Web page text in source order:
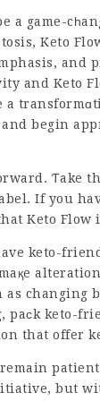
a game-
Keto
and
and Keto
begin
Ƭake
If you
Keto Flow
keto-
as changing
paϲk keto-
that offer
but